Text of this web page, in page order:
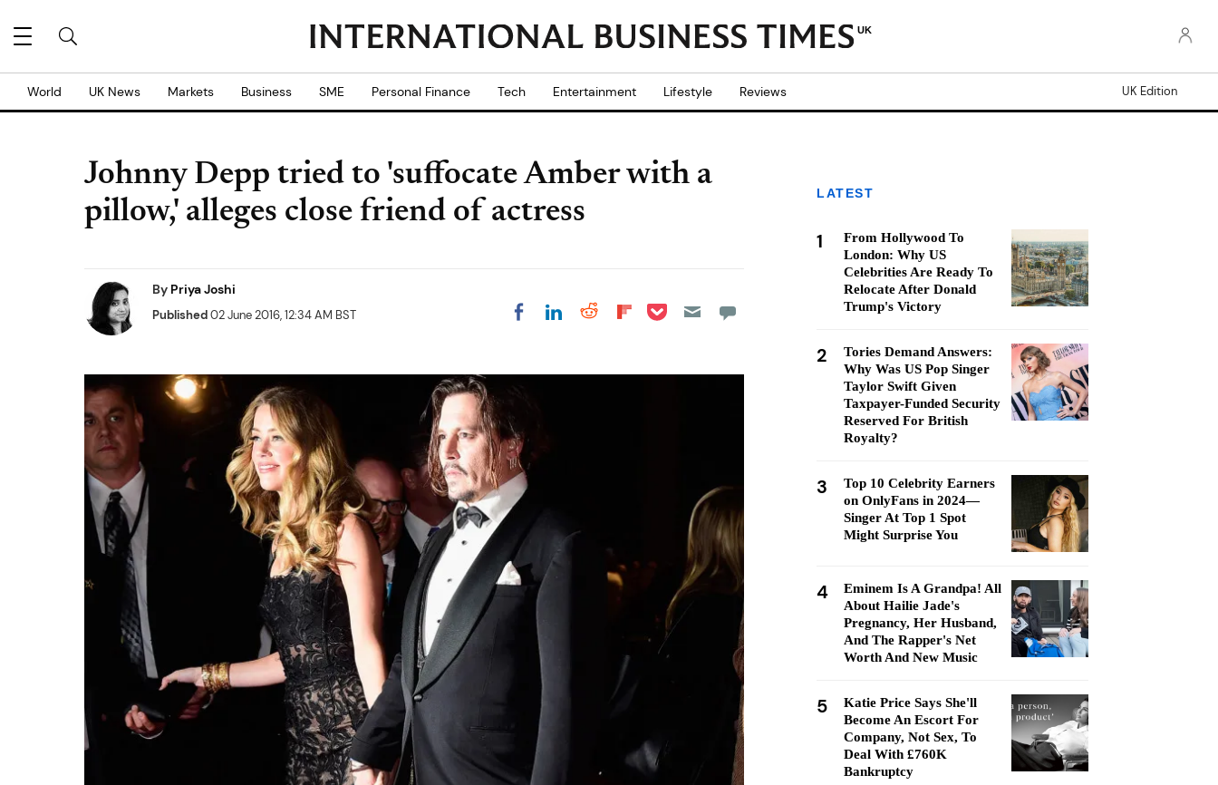
UK
World UK News Markets Business SME Personal Finance Tech Entertainment Lifestyle Reviews UK Edition
Johnny Depp tried to 'suffocate Amber with a
pillow,' alleges close friend of actress
By Priya Joshi
Published02 June 2016, 12:34 AM BST Share on Facebook
Share on LinkedIn
Share on Reddit
Share on
Share on Pocket
LATEST
1
From Hollywood To
London: Why US
Celebrities Are Ready To
Relocate After Donald
Trump's Victory
2
Tories Demand Answers:
Why Was US Pop Singer
Taylor Swift Given
Taxpayer-Funded Security
Reserved For British
Royalty?
3
Top 10 Celebrity Earners
on OnlyFans in 2024—
Singer At Top 1 Spot
Might Surprise You
4
Eminem Is A Grandpa! All
About Hailie Jade's
Pregnancy, Her Husband,
And The Rapper's Net
Worth And New Music
5
Katie Price Says She'll
Become An Escort For
Company, Not Sex, To
Deal With £760K
Bankruptcy